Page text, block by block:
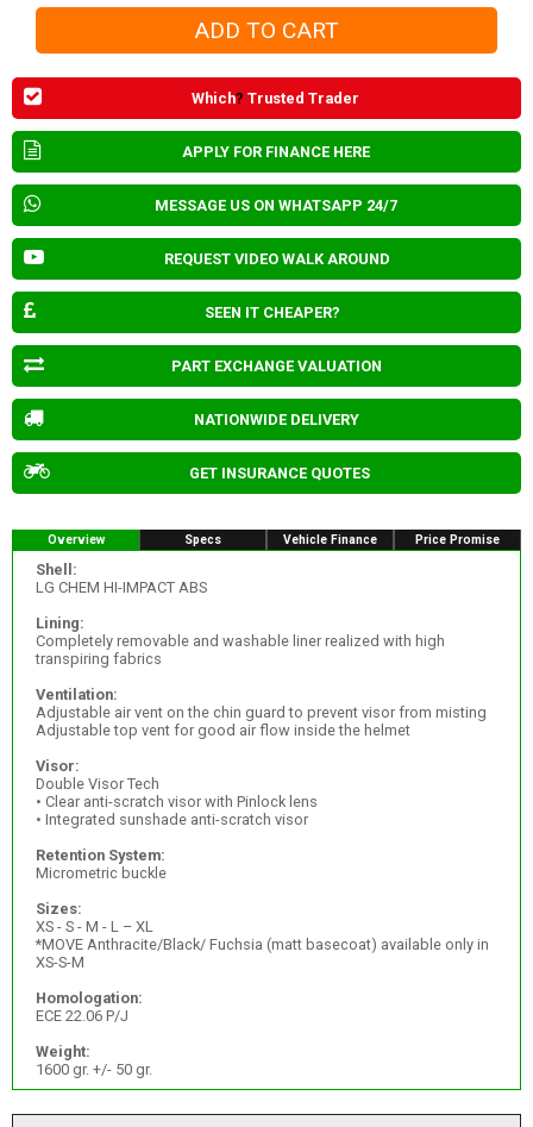
Which? Trusted Trader
APPLY FOR FINANCE HERE
MESSAGE US ON WHATSAPP 24/7
REQUEST VIDEO WALK AROUND
SEEN IT CHEAPER?
PART EXCHANGE VALUATION
NATIONWIDE DELIVERY
GET INSURANCE QUOTES
Overview Specs Vehicle Finance Price Promise
Shell:
LG CHEM HI-IMPACT ABS
Lining:
Completely removable and washable liner realized with high
transpiring fabrics
Ventilation:
Adjustable air vent on the chin guard to prevent visor from misting
Adjustable top vent for good air flow inside the helmet
Visor:
Double Visor Tech
• Clear anti-scratch visor with Pinlock lens
• Integrated sunshade anti-scratch visor
Retention System:
Micrometric buckle
Sizes:
XS - S - M - L – XL
*MOVE Anthracite/Black/ Fuchsia (matt basecoat) available only in
XS-S-M
Homologation:
ECE 22.06 P/J
Weight:
1600 gr. +/- 50 gr.